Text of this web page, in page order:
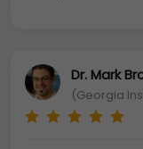
Dr. Mark
(Georgia